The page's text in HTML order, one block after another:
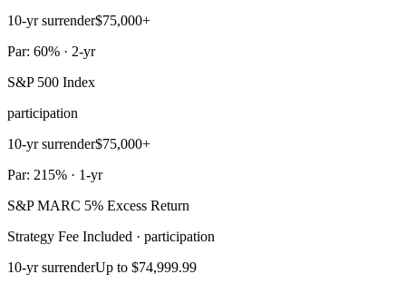
10-yr surrender$75,000+
Par: 60% · 2-yr
S&P 500 Index
participation
10-yr surrender$75,000+
Par: 215% · 1-yr
S&P MARC 5% Excess Return
Strategy Fee Included · participation
10-yr surrenderUp to $74,999.99